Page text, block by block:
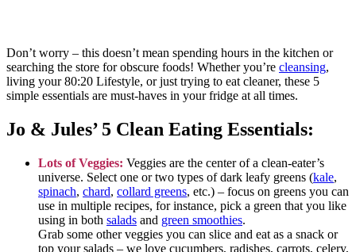
Don’t worry – this doesn’t mean spending hours in the kitchen or
searching the store for obscure foods! Whether you’re cleansing,
living your 80:20 Lifestyle, or just trying to eat cleaner, these 5
simple essentials are must-haves in your fridge at all times.
Jo & Jules’ 5 Clean Eating Essentials:
Lots of Veggies: Veggies are the center of a clean-eater’s
universe. Select one or two types of dark leafy greens (kale,
spinach, chard, collard greens, etc.) – focus on greens you can
use in multiple recipes, for instance, pick a green that you like
using in both salads and green smoothies.
Grab some other veggies you can slice and eat as a snack or
top your salads – we love cucumbers, radishes, carrots, celery,